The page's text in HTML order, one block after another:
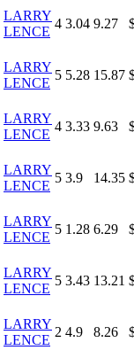
LARRY
LENCE
4 3.04 9.27
LARRY
LENCE
5 5.28 15.87
LARRY
LENCE
4 3.33 9.63
LARRY
LENCE
5 3.9 14.35
LARRY
LENCE
5 1.28 6.29
LARRY
LENCE
5 3.43 13.21
LARRY
LENCE
2 4.9 8.26